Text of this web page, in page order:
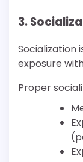
3.
Socialization
exposure
Proper